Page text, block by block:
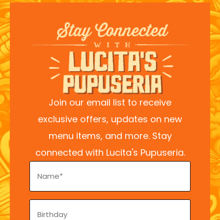
Join our email list to receive
exclusive offers, updates on new
menu items, and more. Stay
connected with Lucita's Pupuseria.
Name
(Required)
Birthday